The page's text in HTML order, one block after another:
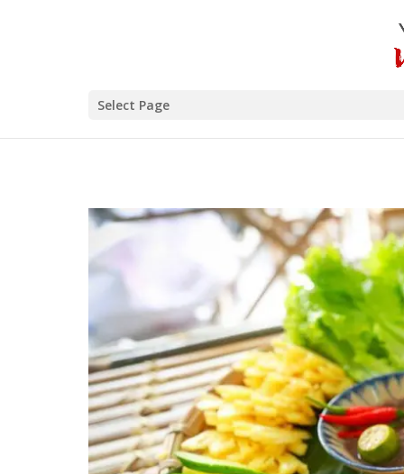
Select Page